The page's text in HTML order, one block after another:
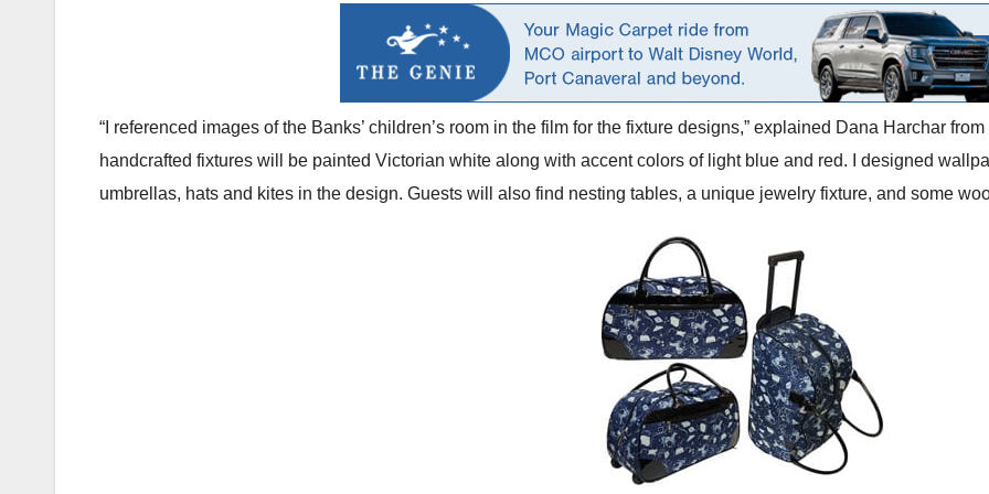
“I referenced images of the Banks’ children’s room in the film for the fixture designs,” explained Dana Harchar
handcrafted fixtures will be painted Victorian white along with accent colors of light blue and red. I designed
umbrellas, hats and kites in the design. Guests will also find nesting tables, a unique jewelry fixture, and some